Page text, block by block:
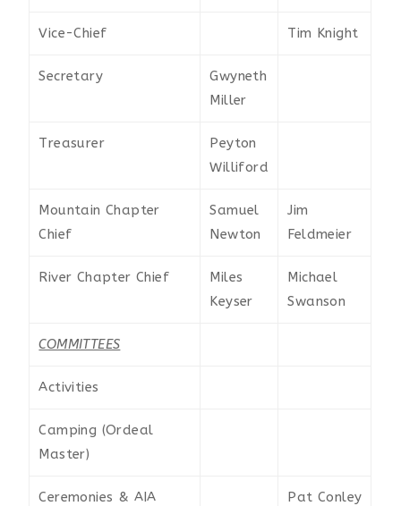
Vice-Chief Tim Knight
Secretary
Gwyneth
Miller
Treasurer
Peyton
Williford
Mountain Chapter
Chief
Samuel
Newton
Jim
Feldmeier
River Chapter Chief
Miles
Keyser
Michael
Swanson
COMMITTEES
Activities
Camping (Ordeal
Master)
Ceremonies & AIA Pat Conley